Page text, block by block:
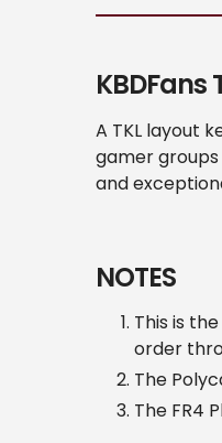
A TKL layout
gamer
and
NOTES
This is
order
The
The FR4